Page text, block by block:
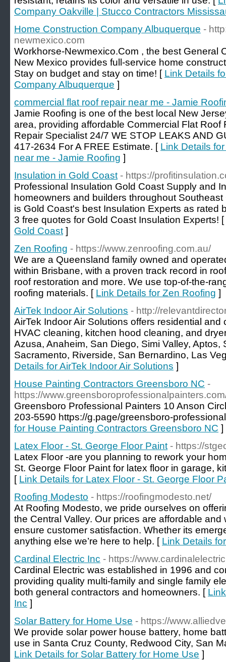
Company Oakville | Stucco Contractors
Home Construction Company Albuquerque -
newmexico.com
Workhorse-Newmexico.Com , the best General
New Mexico provides full-service home
Stay on budget and stay on time! [ Link Details
Company Albuquerque ]
commercial flat roof repair near me - Jamie
Jamie Roofing is one of the best local New
area, providing affordable Commercial Flat Roof
Repair Specialist 24/7 WE STOP LEAKS AND
417-2634 For A FREE Estimate. [ Link Details
near me - Jamie Roofing ]
Insulation in Gold Coast - https://
Professional Insulation Gold Coast Supply and
homeowners and builders throughout
is Gold Coast's best Insulation Experts as rated
3 free quotes for Gold Coast Insulation Experts! [
Gold Coast ]
Zen Roofing - https://www.zenroofing.com.au/
We are a Queensland family owned and
within Brisbane, with a proven track record in
roof restoration and more. We use top-of-the-
roofing materials. [ Link Details for Zen Roofing ]
AirTek Indoor Air Solutions - http://
AirTek Indoor Air Solutions offers residential
HVAC cleaning, kitchen hood cleaning, and
Azusa, Anaheim, San Diego, Simi Valley, Aptos,
Sacramento, Riverside, San Bernardino, Las
Details for AirTek Indoor Air Solutions ]
House Painting Contractors Greensboro NC -
https://
Greensboro Professional Painters 10 Anson
203-5590 https://g.page/greensboro-
for House Painting Contractors Greensboro NC ]
Latex Floor - St. George Floor Paint - https://
Latex Floor -are you planning to rework your
St. George Floor Paint for latex floor in garage,
[ Link Details for Latex Floor - St. George Floor
Roofing Modesto - https://roofingmodesto.net/
At Roofing Modesto, we pride ourselves on
the Central Valley. Our prices are affordable
ensure customer satisfaction. Whether its
anything else we’re here to help. [ Link Details
Cardinal Electric Inc - https://
Cardinal Electric was established in 1996 and
providing quality multi-family and single family
both general contractors and homeowners. [
Inc ]
Solar Battery for Home Use - https://
We provide solar power house battery, home
use in Santa Cruz County, Redwood City, San
Link Details for Solar Battery for Home Use ]